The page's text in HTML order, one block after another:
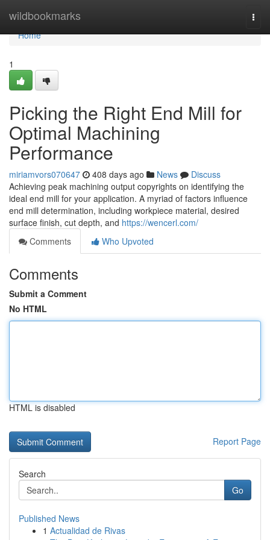
wildbookmarks
Home
Home
1
Picking the Right End Mill for
Optimal Machining
Performance
miriamvors070647 408 days ago News
Discuss
Achieving peak machining output copyrights on identifying the
ideal end mill for your application. A myriad of factors influence
end mill determination, including workpiece material, desired
surface finish, cut depth, and https://wencerl.com/
Comments
Who Upvoted
Comments
Submit a Comment
No HTML
HTML is disabled
Report Page
Search
Go
Published News
1 Actualidad de Rivas